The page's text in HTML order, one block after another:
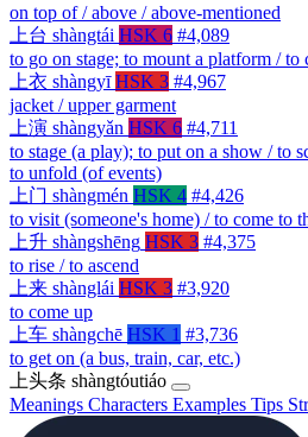
on top of / above / above-mentioned
上台 shàngtái HSK 6 #4,089
to go on stage; to mount a platform /
上衣 shàngyī HSK 3 #4,967
jacket / upper garment
上演 shàngyǎn HSK 6 #4,711
to stage (a play); to put on a show / to
to unfold (of events)
上门 shàngmén HSK 4 #4,426
to visit (someone's home) / to come to
上升 shàngshēng HSK 3 #4,375
to rise / to ascend
上来 shànglái HSK 3 #3,920
to come up
上车 shàngchē HSK 1 #3,736
to get on (a bus, train, car, etc.)
上头条 shàngtóutiáo
Meanings Characters Examples Tips